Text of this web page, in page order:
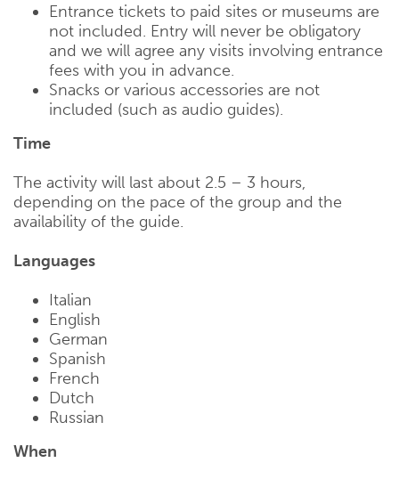
Entrance tickets to paid sites or museums are
not included. Entry will never be obligatory
and we will agree any visits involving entrance
fees with you in advance.
Snacks or various accessories are not
included (such as audio guides).
Time
The activity will last about 2.5 – 3 hours,
depending on the pace of the group and the
availability of the guide.
Languages
Italian
English
German
Spanish
French
Dutch
Russian
When